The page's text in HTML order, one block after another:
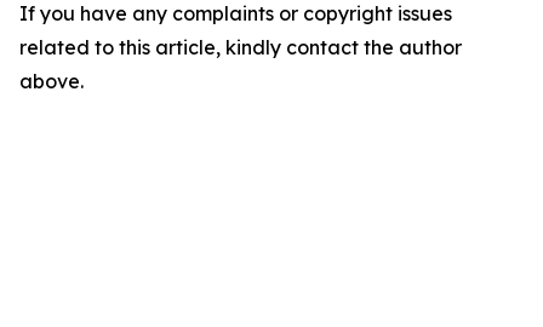
If you have any complaints or copyright issues
related to this article, kindly contact the author
above.